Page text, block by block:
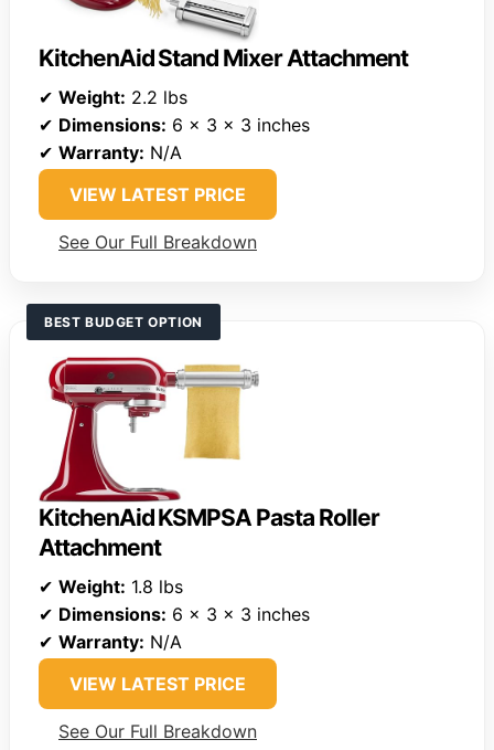
KitchenAid Stand Mixer Attachment
✔ Weight: 2.2 lbs
✔ Dimensions: 6 x 3 x 3 inches
✔ Warranty: N/A
VIEW LATEST PRICE
See Our Full Breakdown
BEST BUDGET OPTION
KitchenAid KSMPSA Pasta Roller
Attachment
✔ Weight: 1.8 lbs
✔ Dimensions: 6 x 3 x 3 inches
✔ Warranty: N/A
VIEW LATEST PRICE
See Our Full Breakdown